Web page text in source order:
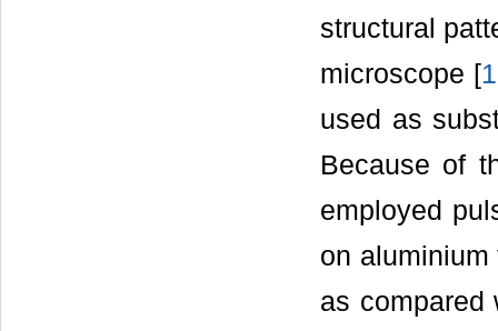
structural
microscope [
used as
Because of
employed
on
as compared